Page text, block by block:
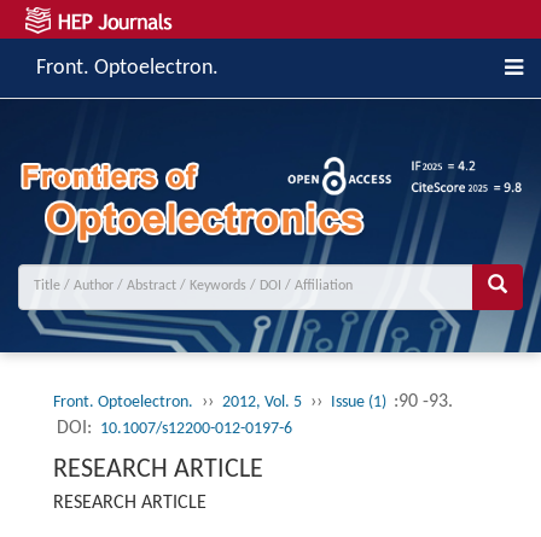
Front. Optoelectron.
Front. Optoelectron. ›› 2012, Vol. 5 ›› Issue (1) :90 -93.
DOI: 10.1007/s12200-012-0197-6
RESEARCH ARTICLE
RESEARCH ARTICLE